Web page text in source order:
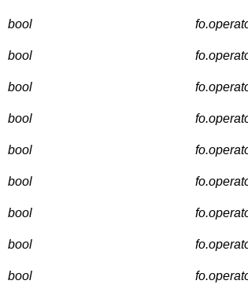
bool
bool
bool
bool
bool
bool
bool
bool
bool